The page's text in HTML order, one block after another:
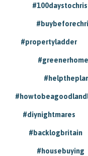
#propertyladder
#diynightmares
#backlogbritain
#housebuying